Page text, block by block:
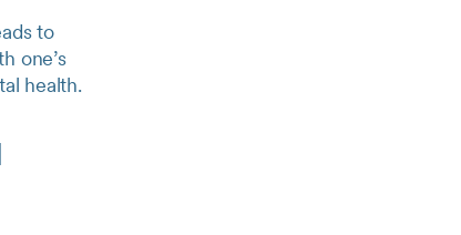
to
one’s
health.